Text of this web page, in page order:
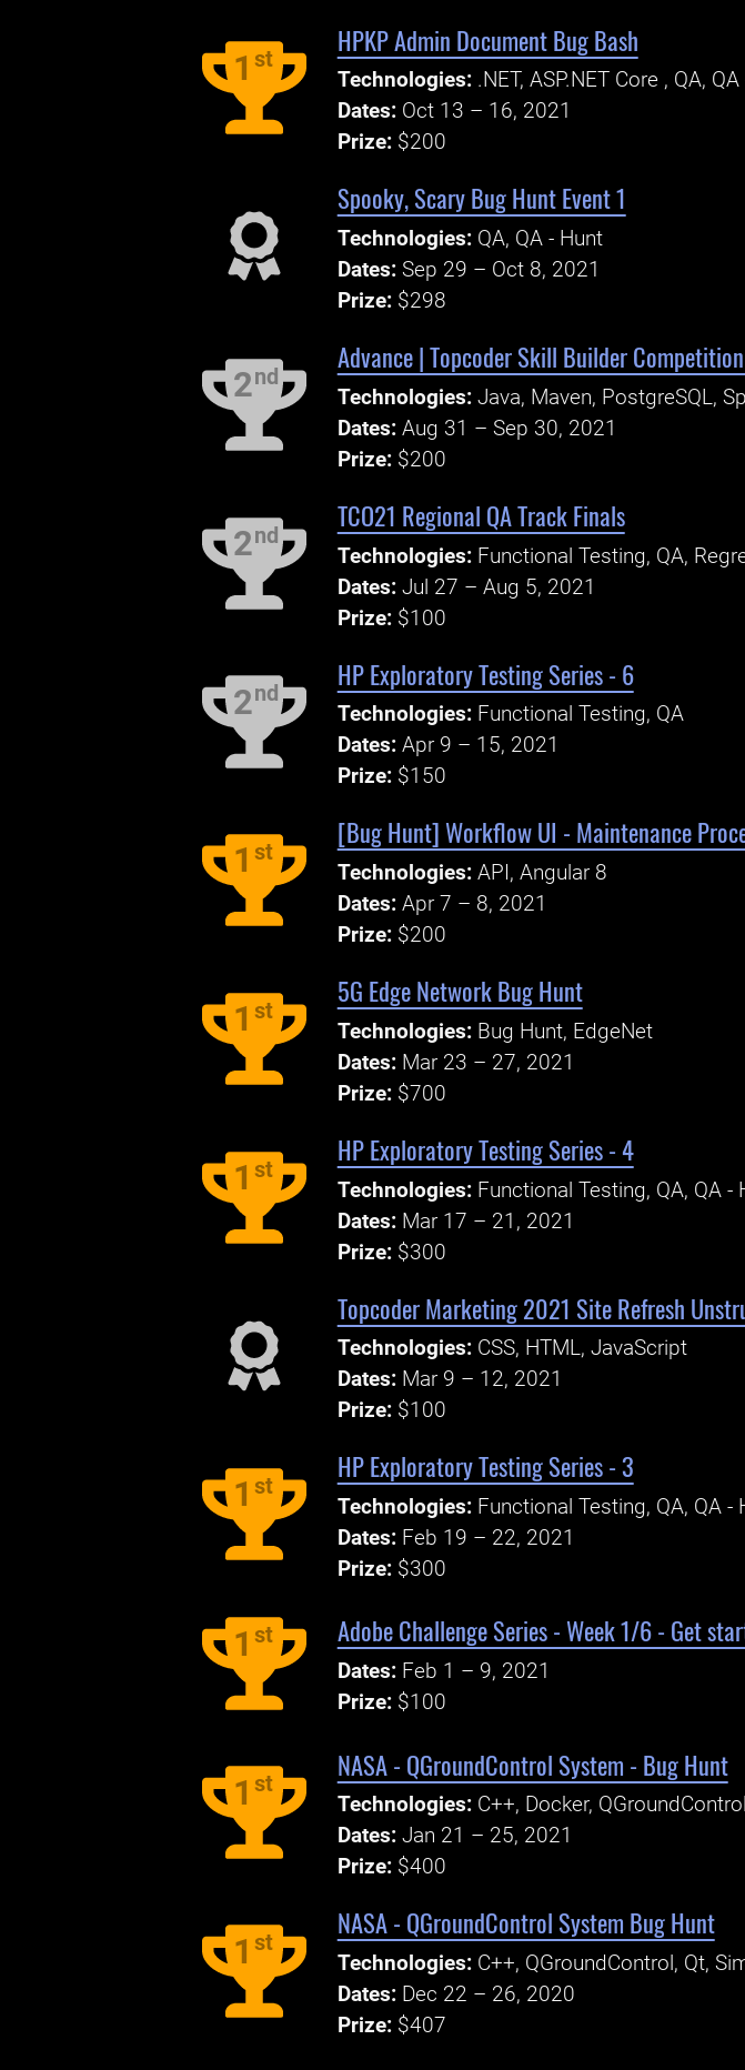
1 st
HPKP Admin Document Bug Bash
Technologies: .NET, ASP.NET Core , QA,
Dates: Oct 13 – 16, 2021
Prize: $200
Spooky, Scary Bug Hunt Event 1
Technologies: QA, QA - Hunt
Dates: Sep 29 – Oct 8, 2021
Prize: $298
2nd
Advance | Topcoder Skill Builder
Technologies: Java, Maven, PostgreSQL,
Dates: Aug 31 – Sep 30, 2021
Prize: $200
2nd
TCO21 Regional QA Track Finals
Technologies: Functional Testing, QA,
Dates: Jul 27 – Aug 5, 2021
Prize: $100
2nd
HP Exploratory Testing Series - 6
Technologies: Functional Testing, QA
Dates: Apr 9 – 15, 2021
Prize: $150
1 st
[Bug Hunt] Workflow UI - Maintenance
Technologies: API, Angular 8
Dates: Apr 7 – 8, 2021
Prize: $200
1 st
5G Edge Network Bug Hunt
Technologies: Bug Hunt, EdgeNet
Dates: Mar 23 – 27, 2021
Prize: $700
1 st
HP Exploratory Testing Series - 4
Technologies: Functional Testing, QA, QA -
Dates: Mar 17 – 21, 2021
Prize: $300
Topcoder Marketing 2021 Site Refresh
Technologies: CSS, HTML, JavaScript
Dates: Mar 9 – 12, 2021
Prize: $100
1 st
HP Exploratory Testing Series - 3
Technologies: Functional Testing, QA, QA -
Dates: Feb 19 – 22, 2021
Prize: $300
1 st Adobe Challenge Series - Week 1/6 - Get
Dates: Feb 1 – 9, 2021
Prize: $100
1 st
NASA - QGroundControl System - Bug Hunt
Technologies: C++, Docker,
Dates: Jan 21 – 25, 2021
Prize: $400
1 st
NASA - QGroundControl System Bug Hunt
Technologies: C++, QGroundControl, Qt,
Dates: Dec 22 – 26, 2020
Prize: $407